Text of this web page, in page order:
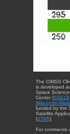
The CIMSS
is developed
Space
Center (SSEC)
Wisconsin-
funded by the
Satellite
(STAR).
For comments